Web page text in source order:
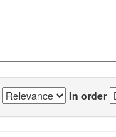
In order